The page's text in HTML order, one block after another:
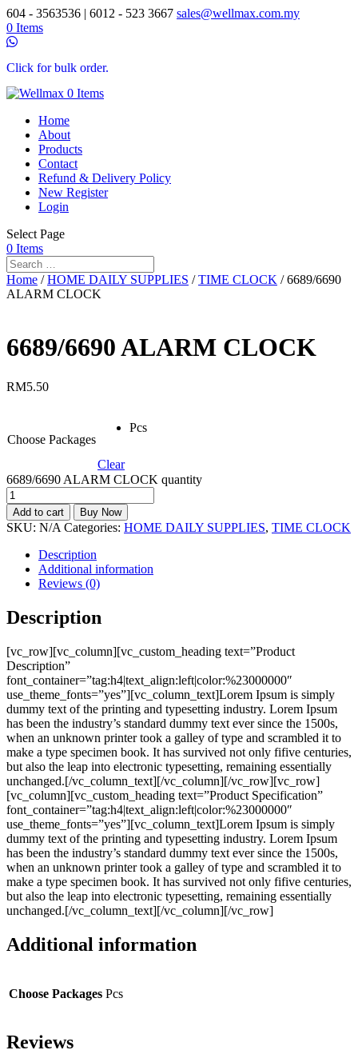
604 - 3563536 | 6012 - 523 3667 sales@wellmax.com.my
0 Items
Click for bulk order.
0 Items
Home
About
Products
Contact
Refund & Delivery Policy
New Register
Login
Select Page
0 Items
Home /HOME DAILY SUPPLIES /TIME CLOCK / 6689/6690
ALARM CLOCK
6689/6690 ALARM CLOCK
RM5.50
Choose Packages
Pcs
Clear
6689/6690 ALARM CLOCK quantity
Add to cart Buy Now
SKU: N/A Categories: HOME DAILY SUPPLIES, TIME CLOCK
Description
Additional information
Reviews (0)
Description
[vc_row][vc_column][vc_custom_heading text=”Product
Description”
font_container=”tag:h4|text_align:left|color:%23000000″
use_theme_fonts=”yes”][vc_column_text]Lorem Ipsum is simply
dummy text of the printing and typesetting industry. Lorem Ipsum
has been the industry’s standard dummy text ever since the 1500s,
when an unknown printer took a galley of type and scrambled it to
make a type specimen book. It has survived not only fifive centuries,
but also the leap into electronic typesetting, remaining essentially
unchanged.[/vc_column_text][/vc_column][/vc_row][vc_row]
[vc_column][vc_custom_heading text=”Product Specification”
font_container=”tag:h4|text_align:left|color:%23000000″
use_theme_fonts=”yes”][vc_column_text]Lorem Ipsum is simply
dummy text of the printing and typesetting industry. Lorem Ipsum
has been the industry’s standard dummy text ever since the 1500s,
when an unknown printer took a galley of type and scrambled it to
make a type specimen book. It has survived not only fifive centuries,
but also the leap into electronic typesetting, remaining essentially
unchanged.[/vc_column_text][/vc_column][/vc_row]
Additional information
Choose Packages Pcs
Reviews